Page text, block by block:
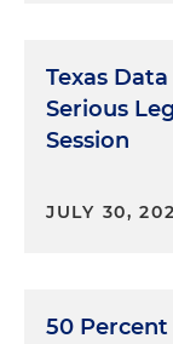
Texas
Serious
Session
JULY 30,
50 Percent